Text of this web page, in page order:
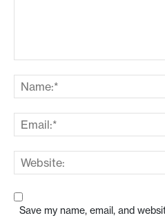
Save my name, email, and